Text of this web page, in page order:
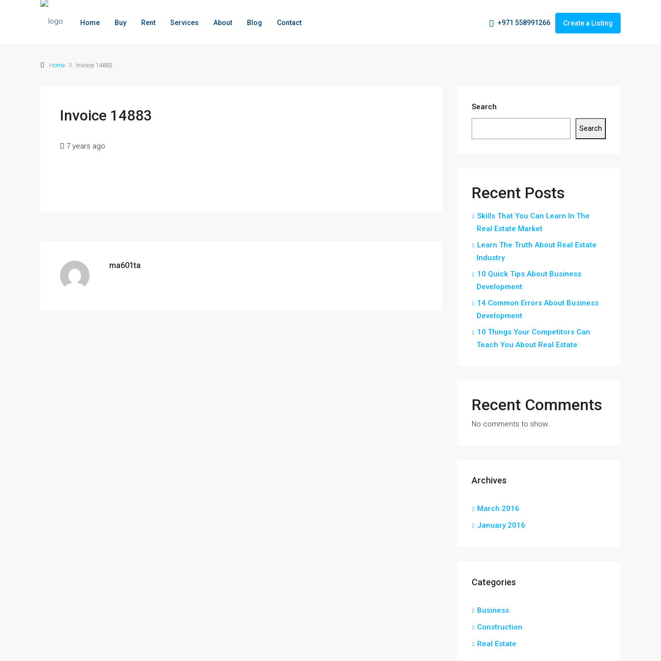
Home Buy Rent Services About Blog Contact +971 558991266 Create a Listing
Home Invoice 14883
Invoice 14883
7 years ago
ma601ta
Search
Search
Recent Posts
Skills That You Can Learn In The
Real Estate Market
Learn The Truth About Real Estate
Industry
10 Quick Tips About Business
Development
14 Common Errors About Business
Development
10 Things Your Competitors Can
Teach You About Real Estate
Recent Comments
No comments to show.
Archives
March 2016
January 2016
Categories
Business
Construction
Real Estate